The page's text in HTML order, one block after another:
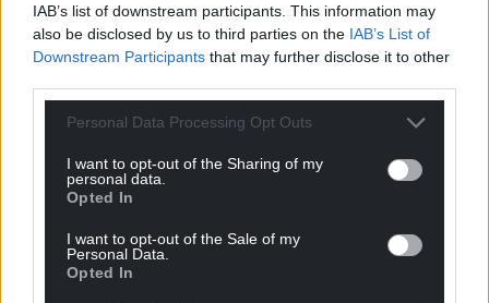
IAB’s list of downstream participants. This information may
also be disclosed by us to third parties on the IAB’s List of
Downstream Participants that may further disclose it to other
Personal Data Processing Opt Outs
I want to opt-out of the Sharing of my
personal data.
Opted In
I want to opt-out of the Sale of my
Personal Data.
Opted In